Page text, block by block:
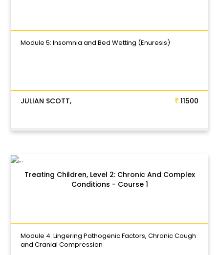
Module 5: Insomnia and Bed Wetting (Enuresis)
JULIAN SCOTT, 11500
Treating Children, Level 2: Chronic And Complex
Conditions - Course 1
Module 4: Lingering Pathogenic Factors, Chronic Cough
and Cranial Compression